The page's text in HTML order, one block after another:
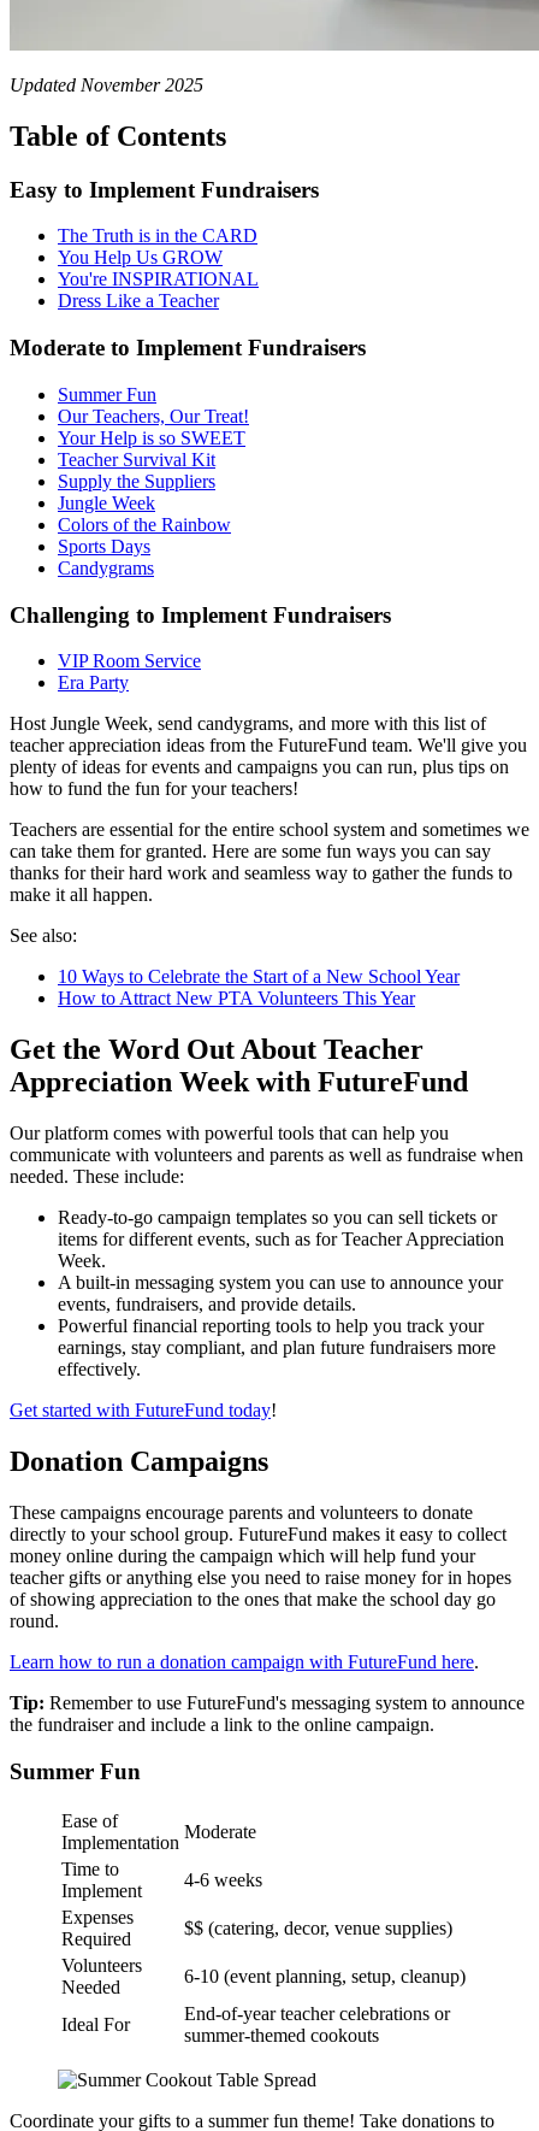
Updated November 2025
Table of Contents
Easy to Implement Fundraisers
The Truth is in the CARD
You Help Us GROW
You're INSPIRATIONAL
Dress Like a Teacher
Moderate to Implement Fundraisers
Summer Fun
Our Teachers, Our Treat!
Your Help is so SWEET
Teacher Survival Kit
Supply the Suppliers
Jungle Week
Colors of the Rainbow
Sports Days
Candygrams
Challenging to Implement Fundraisers
VIP Room Service
Era Party
Host Jungle Week, send candygrams, and more with this list of
teacher appreciation ideas from the FutureFund team. We'll give you
plenty of ideas for events and campaigns you can run, plus tips on
how to fund the fun for your teachers!
Teachers are essential for the entire school system and sometimes we
can take them for granted. Here are some fun ways you can say
thanks for their hard work and seamless way to gather the funds to
make it all happen.
See also:
10 Ways to Celebrate the Start of a New School Year
How to Attract New PTA Volunteers This Year
Get the Word Out About Teacher
Appreciation Week with FutureFund
Our platform comes with powerful tools that can help you
communicate with volunteers and parents as well as fundraise when
needed. These include:
Ready-to-go campaign templates so you can sell tickets or
items for different events, such as for Teacher Appreciation
Week.
A built-in messaging system you can use to announce your
events, fundraisers, and provide details.
Powerful financial reporting tools to help you track your
earnings, stay compliant, and plan future fundraisers more
effectively.
Get started with FutureFund today!
Donation Campaigns
These campaigns encourage parents and volunteers to donate
directly to your school group. FutureFund makes it easy to collect
money online during the campaign which will help fund your
teacher gifts or anything else you need to raise money for in hopes
of showing appreciation to the ones that make the school day go
round.
Learn how to run a donation campaign with FutureFund here.
Tip: Remember to use FutureFund's messaging system to announce
the fundraiser and include a link to the online campaign.
Summer Fun
Ease of
Implementation
Moderate
Time to
Implement
4-6 weeks
Expenses
Required
$$ (catering, decor, venue supplies)
Volunteers
Needed
6-10 (event planning, setup, cleanup)
Ideal For
End-of-year teacher celebrations or
summer-themed cookouts
Coordinate your gifts to a summer fun theme! Take donations to